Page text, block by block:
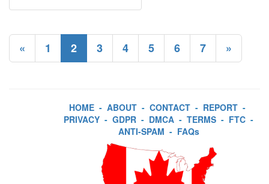
« 1 2 3 4 5 6 7 »
HOME - ABOUT - CONTACT - REPORT -
PRIVACY - GDPR - DMCA - TERMS - FTC -
ANTI-SPAM - FAQs